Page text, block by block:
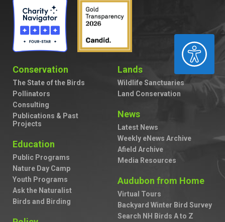
ACCESSIBILITY
Conservation
The State of the Birds
Pollinators
Consulting
Publications & Past
Projects
Education
Public Programs
Nature Day Camp
Youth Programs
Ask the Naturalist
Birds and Birding
Lands
Wildlife Sanctuaries
Land Conservation
News
Latest News
Weekly eNews Archive
Afield Archive
Media Resources
Audubon from Home
Virtual Tours
Backyard Winter Bird Survey
Search NH Birds A to Z